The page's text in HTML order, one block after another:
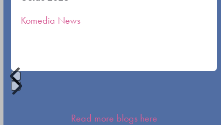
carousel
Komedia News
Press
Read more blogs here